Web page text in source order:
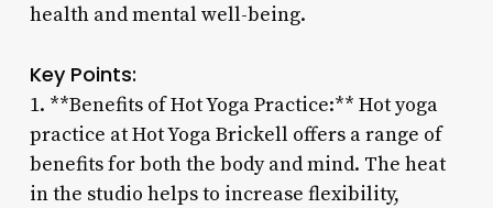
health and mental well-being.
Key Points:
1. **Benefits of Hot Yoga Practice:** Hot yoga
practice at Hot Yoga Brickell offers a range of
benefits for both the body and mind. The heat
in the studio helps to increase flexibility,